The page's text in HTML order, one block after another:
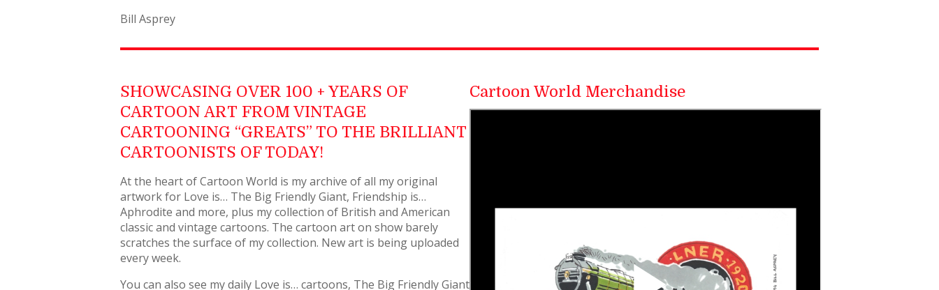
Bill Asprey
SHOWCASING OVER 100 + YEARS OF
CARTOON ART FROM VINTAGE
CARTOONING “GREATS” TO THE BRILLIANT
CARTOONISTS OF TODAY!
At the heart of Cartoon World is my archive of all my original
artwork for Love is… The Big Friendly Giant, Friendship is…
Aphrodite and more, plus my collection of British and American
classic and vintage cartoons. The cartoon art on show barely
scratches the surface of my collection. New art is being uploaded
every week.
You can also see my daily Love is… cartoons, The Big Friendly Giant
Cartoon World Merchandise